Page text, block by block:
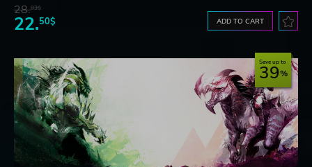
28.83$
22.50$ ADD TO CART
Save up to
39